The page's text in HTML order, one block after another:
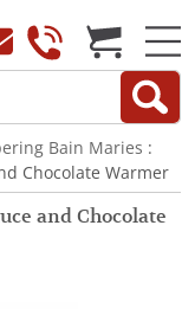
Bain Maries :
Chocolate Warmer
and Chocolate